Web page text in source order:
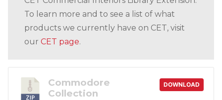
To learn more and to see a list of what
products we currently have on CET, visit
ourCET page.
Commodore
Collection
DOWNLOAD